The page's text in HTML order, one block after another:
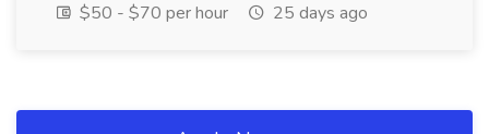
$50 - $70 per hour
25 days ago